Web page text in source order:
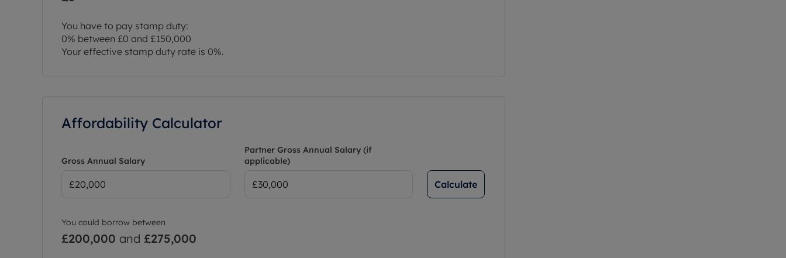
You have to pay stamp duty:
0% between £0 and £150,000
Your effective stamp duty rate is 0%.
Affordability Calculator
Gross Annual Salary
Partner Gross Annual Salary (if
applicable)
Calculate
You could borrow between
£200,000 and £275,000